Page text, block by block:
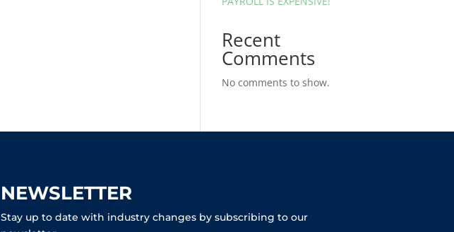
Recent
Comments
No comments to show.
NEWSLETTER
Stay up to date with industry changes by subscribing to our